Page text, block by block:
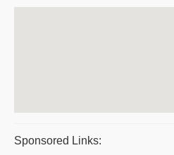
Sponsored Links: